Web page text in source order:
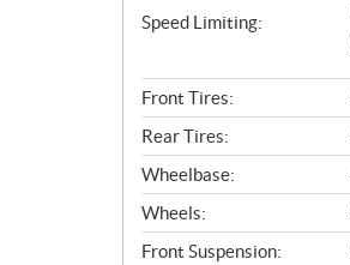
Speed Limiting:
Front Tires:
Rear Tires:
Wheelbase:
Wheels:
Front Suspension: